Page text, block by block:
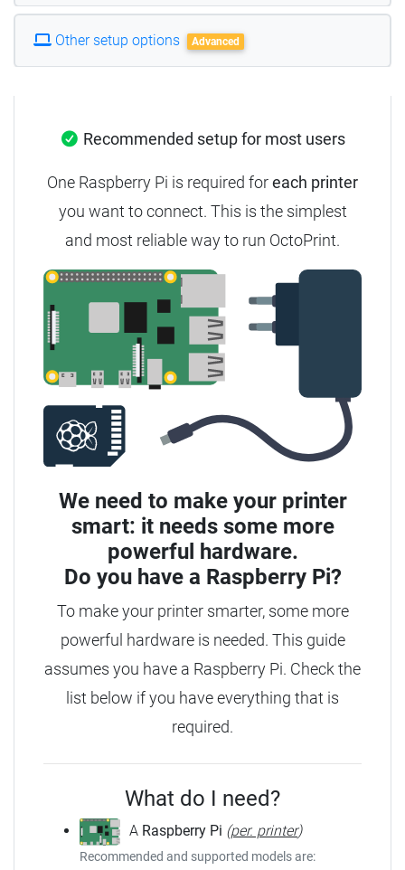
Other setup options Advanced
Recommended setup for most users
One Raspberry Pi is required foreach printer
you want to connect. This is the simplest
and most reliable way to run OctoPrint.
We need to make your printer
smart: it needs some more
powerful hardware.
Do you have a Raspberry Pi?
To make your printer smarter, some more
powerful hardware is needed. This guide
assumes you have a Raspberry Pi. Check the
list below if you have everything that is
required.
What do I need?
A Raspberry Pi (per. printer)
Recommended and supported models are: